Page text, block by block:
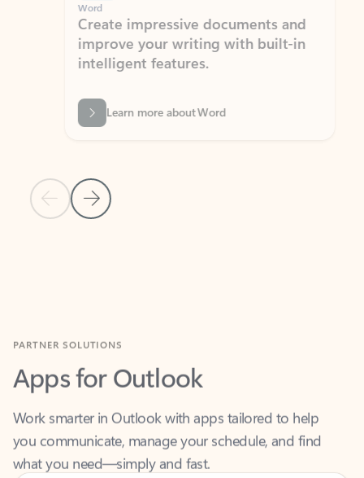
Previous Slide
Next Slide
Word
Create impressive documents and
improve your writing with built-in
intelligent features.
Learn more about Word
Apps for Outlook
Work smarter in Outlook with apps tailored to help
you communicate, manage your schedule, and find
what you need—simply and fast.